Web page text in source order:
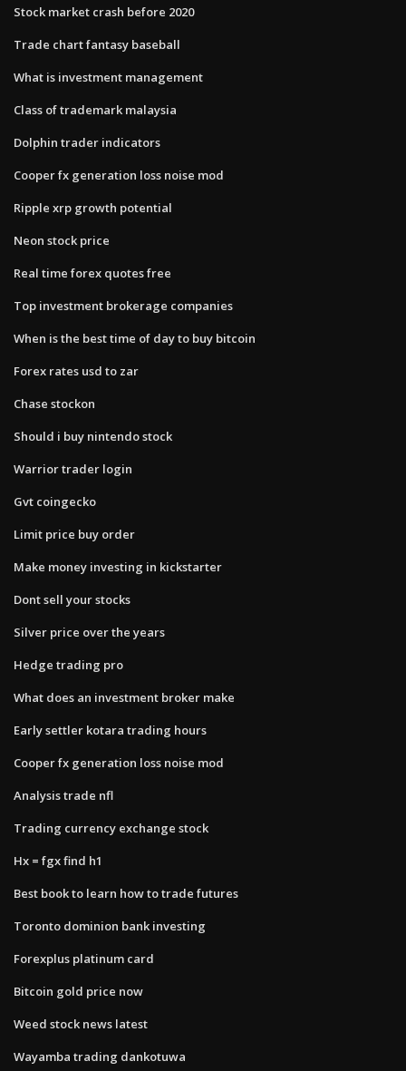
Stock market crash before 2020
Trade chart fantasy baseball
What is investment management
Class of trademark malaysia
Dolphin trader indicators
Cooper fx generation loss noise mod
Ripple xrp growth potential
Neon stock price
Real time forex quotes free
Top investment brokerage companies
When is the best time of day to buy bitcoin
Forex rates usd to zar
Chase stockon
Should i buy nintendo stock
Warrior trader login
Gvt coingecko
Limit price buy order
Make money investing in kickstarter
Dont sell your stocks
Silver price over the years
Hedge trading pro
What does an investment broker make
Early settler kotara trading hours
Cooper fx generation loss noise mod
Analysis trade nfl
Trading currency exchange stock
Hx = fgx find h1
Best book to learn how to trade futures
Toronto dominion bank investing
Forexplus platinum card
Bitcoin gold price now
Weed stock news latest
Wayamba trading dankotuwa